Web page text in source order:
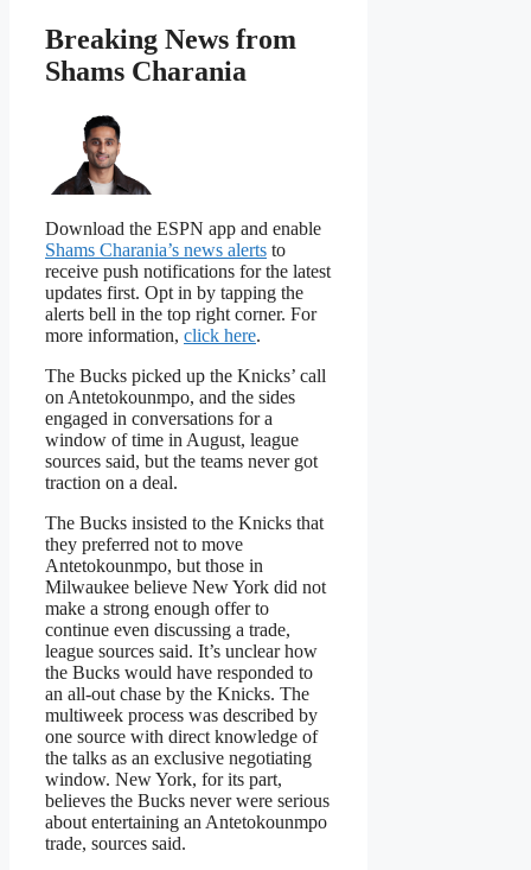
Breaking News from
Shams Charania
Download the ESPN app and enable
Shams Charania’s news alerts to
receive push notifications for the latest
updates first. Opt in by tapping the
alerts bell in the top right corner. For
more information, click here.
The Bucks picked up the Knicks’ call
on Antetokounmpo, and the sides
engaged in conversations for a
window of time in August, league
sources said, but the teams never got
traction on a deal.
The Bucks insisted to the Knicks that
they preferred not to move
Antetokounmpo, but those in
Milwaukee believe New York did not
make a strong enough offer to
continue even discussing a trade,
league sources said. It’s unclear how
the Bucks would have responded to
an all-out chase by the Knicks. The
multiweek process was described by
one source with direct knowledge of
the talks as an exclusive negotiating
window. New York, for its part,
believes the Bucks never were serious
about entertaining an Antetokounmpo
trade, sources said.